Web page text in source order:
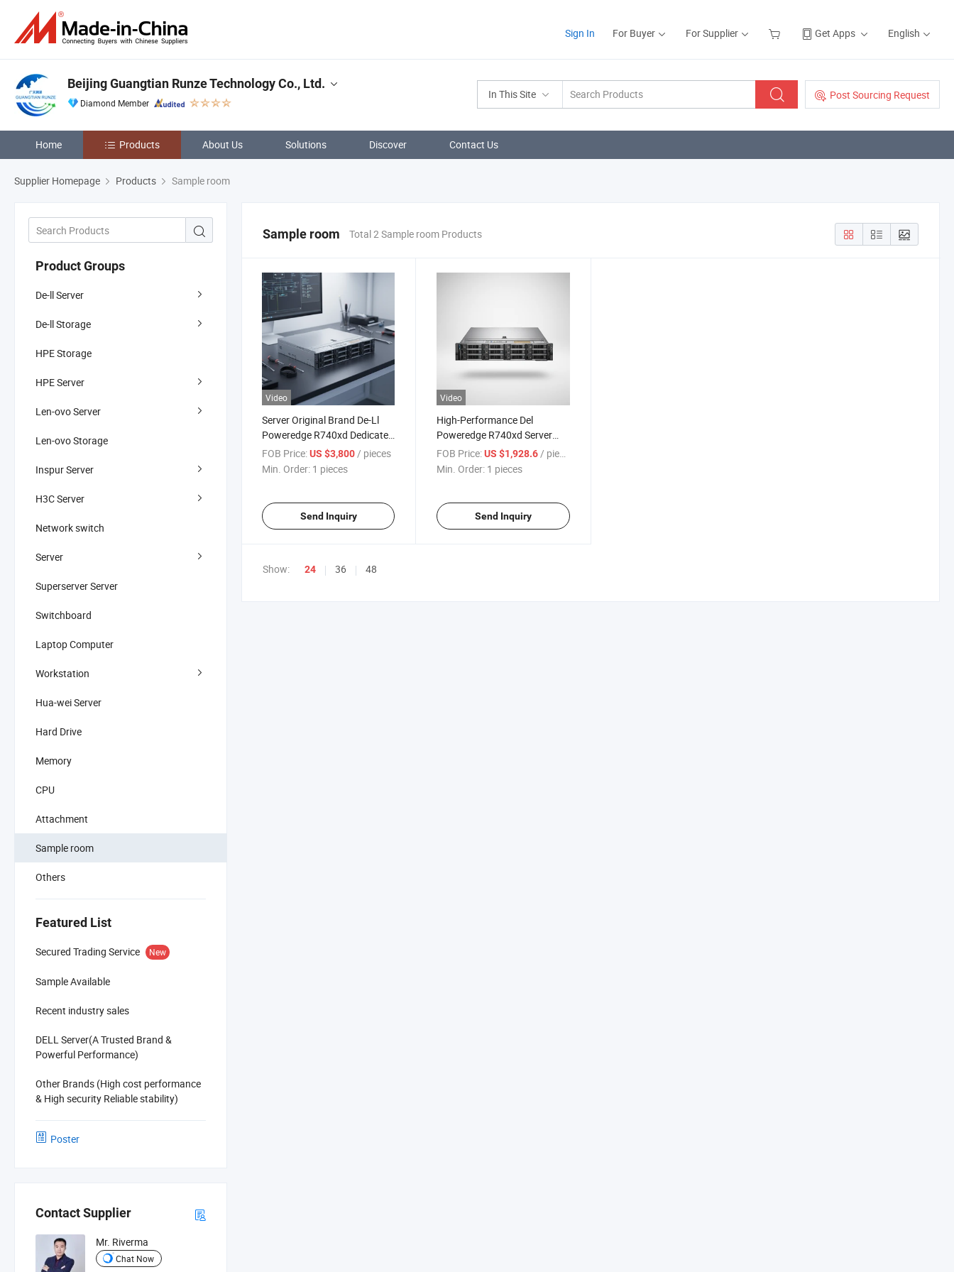
Sign In For Buyer For Supplier Get Apps English
In This Site Post Sourcing Request
Beijing Guangtian Runze Technology Co., Ltd.
Diamond Member
Home Products About Us Solutions Discover Contact Us
Supplier Homepage Products Sample room
Product Groups
De-ll Server
De-ll Storage
HPE Storage
HPE Server
Len-ovo Server
Len-ovo Storage
Inspur Server
H3C Server
Network switch
Server
Superserver Server
Switchboard
Laptop Computer
Workstation
Hua-wei Server
Hard Drive
Memory
CPU
Attachment
Sample room
Others
Featured List
Secured Trading Service New
Sample Available
Recent industry sales
DELL Server(A Trusted Brand &
Powerful Performance)
Other Brands (High cost performance
& High security Reliable stability)
Poster
Contact Supplier
Mr. Riverma
Chat Now
Sample room Total 2 Sample room Products
Video
Server Original Brand De-Ll
Poweredge R740xd Dedicated
2u Rack Server
FOB Price:US $3,800/ pieces
Min. Order: 1 pieces
Send Inquiry
Video
High-Performance Del
Poweredge R740xd Server
with Xeon Gold 4210r
FOB Price: US $1,928.6/ pieces
Min. Order: 1 pieces
Send Inquiry
Show: 24 36 48